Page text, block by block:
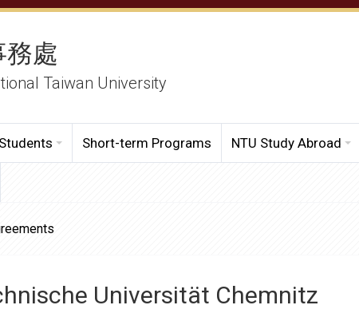
務處
Taiwan University
Short-term Programs NTU Study Abroad
Universität Chemnitz